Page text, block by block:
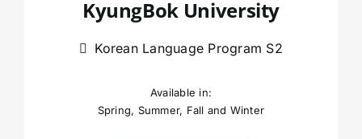
KyungBok University
Korean Language Program S2
Available in:
Spring, Summer, Fall and Winter